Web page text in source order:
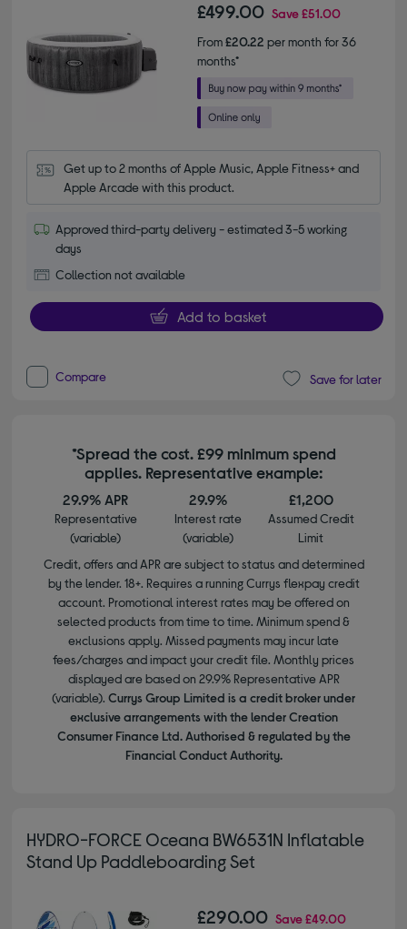
£499.00 Save£51.00
From£20.22 per month for 36
months*
Get up to 2 months of Apple Music, Apple Fitness+ and
Apple Arcade with this product.
Approved third-party delivery - estimated 3-5 working
days
Collection not available
Add to basket
Compare Save for later
*Spread the cost. £99 minimum spend
applies. Representative example:
29.9% APR
Representative
(variable)
29.9%
Interest rate
(variable)
£1,200
Assumed Credit
Limit
Credit, offers and APR are subject to status and determined
by the lender. 18+. Requires a running Currys flexpay credit
account. Promotional interest rates may be offered on
selected products from time to time. Minimum spend &
exclusions apply. Missed payments may incur late
fees/charges and impact your credit file. Monthly prices
displayed are based on 29.9% Representative APR
(variable). Currys Group Limited is a credit broker under
exclusive arrangements with the lender Creation
Consumer Finance Ltd. Authorised & regulated by the
Financial Conduct Authority.
HYDRO-FORCE Oceana BW6531N Inflatable
Stand Up Paddleboarding Set
£290.00 Save£49.00